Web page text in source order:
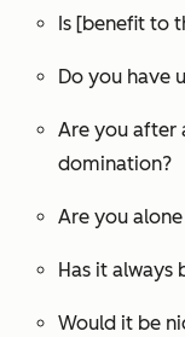
Is [benefit to
Do you have
Are you after
domination?
Are you
Has it always
Would it be